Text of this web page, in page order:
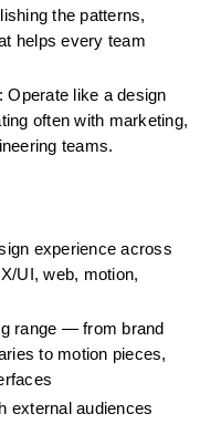
the patterns,
helps every team
Operate like a design
often with marketing,
teams.
experience across
UI, web, motion,
range — from brand
to motion pieces,
external audiences